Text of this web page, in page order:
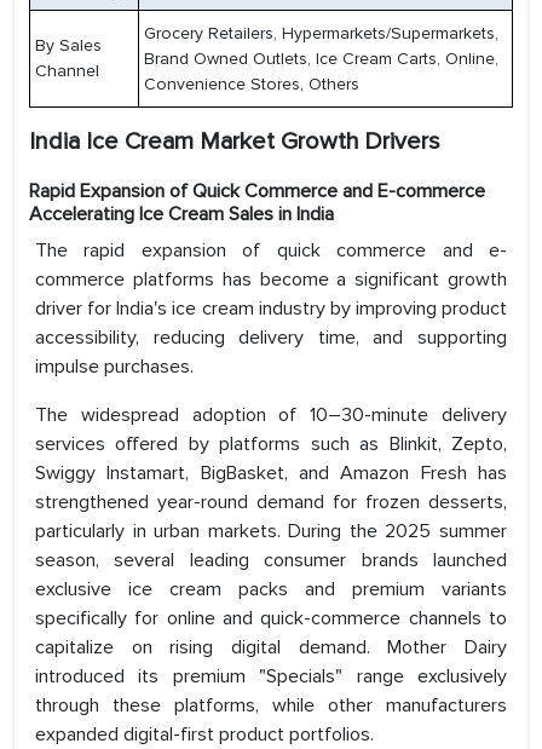
By Sales
Channel
Grocery Retailers, Hypermarkets/Supermarkets,
Brand Owned Outlets, Ice Cream Carts, Online,
Convenience Stores, Others
India Ice Cream Market Growth Drivers
Rapid Expansion of Quick Commerce and E-commerce
Accelerating Ice Cream Sales in India
The rapid expansion of quick commerce and e-
commerce platforms has become a significant growth
driver for India's ice cream industry by improving product
accessibility, reducing delivery time, and supporting
impulse purchases.
The widespread adoption of 10–30-minute delivery
services offered by platforms such as Blinkit, Zepto,
Swiggy Instamart, BigBasket, and Amazon Fresh has
strengthened year-round demand for frozen desserts,
particularly in urban markets. During the 2025 summer
season, several leading consumer brands launched
exclusive ice cream packs and premium variants
specifically for online and quick-commerce channels to
capitalize on rising digital demand. Mother Dairy
introduced its premium "Specials" range exclusively
through these platforms, while other manufacturers
expanded digital-first product portfolios.